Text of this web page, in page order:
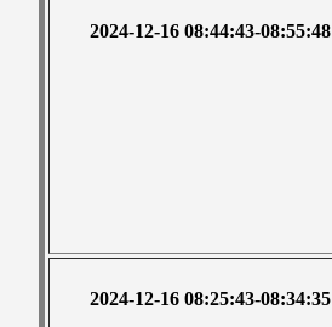
2024-12-16 08:44:43-08:55:48
2024-12-16 08:25:43-08:34:35